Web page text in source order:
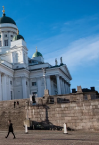
growing
speeds for global